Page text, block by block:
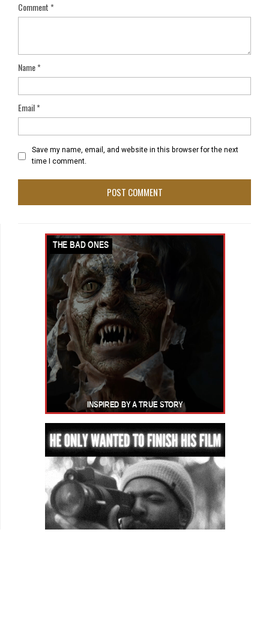
Comment*
Name*
Email*
Save my name, email, and website in this browser for the next
time I comment.